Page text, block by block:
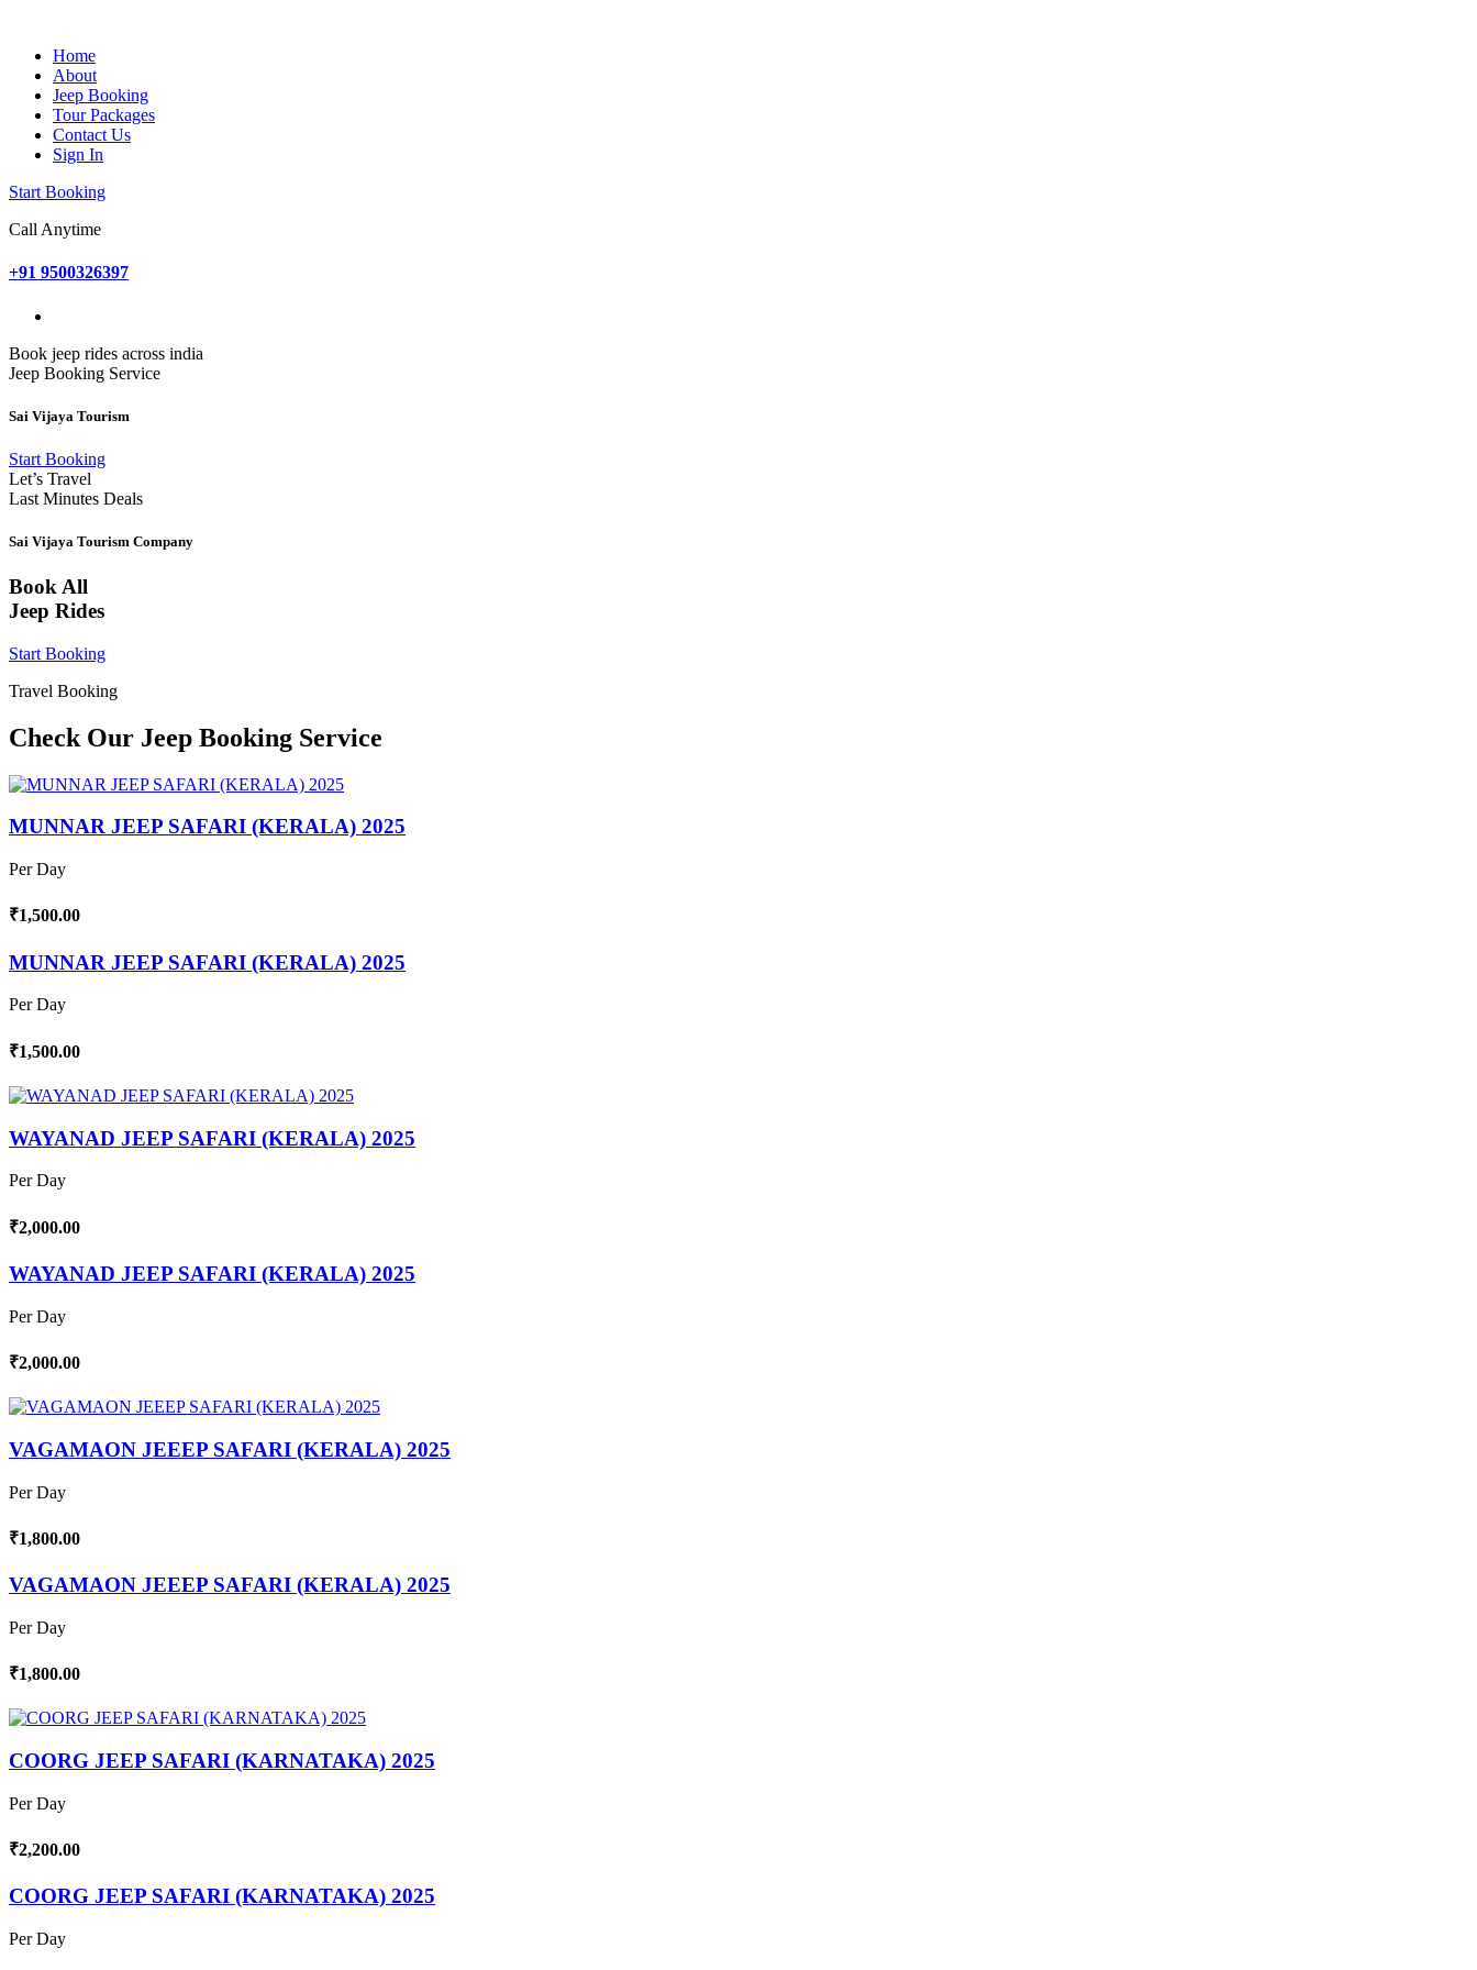
Home
About
Jeep Booking
Tour Packages
Contact Us
Sign In
Start Booking
Call Anytime
+91 9500326397
Book jeep rides across india
Jeep Booking Service
Sai Vijaya Tourism
Start Booking
Let’s Travel
Last Minutes Deals
Sai Vijaya Tourism Company
Book All
Jeep Rides
Start Booking
Travel Booking
Check Our Jeep Booking Service
MUNNAR JEEP SAFARI (KERALA) 2025
Per Day
₹1,500.00
MUNNAR JEEP SAFARI (KERALA) 2025
Per Day
₹1,500.00
WAYANAD JEEP SAFARI (KERALA) 2025
Per Day
₹2,000.00
WAYANAD JEEP SAFARI (KERALA) 2025
Per Day
₹2,000.00
VAGAMAON JEEEP SAFARI (KERALA) 2025
Per Day
₹1,800.00
VAGAMAON JEEEP SAFARI (KERALA) 2025
Per Day
₹1,800.00
COORG JEEP SAFARI (KARNATAKA) 2025
Per Day
₹2,200.00
COORG JEEP SAFARI (KARNATAKA) 2025
Per Day